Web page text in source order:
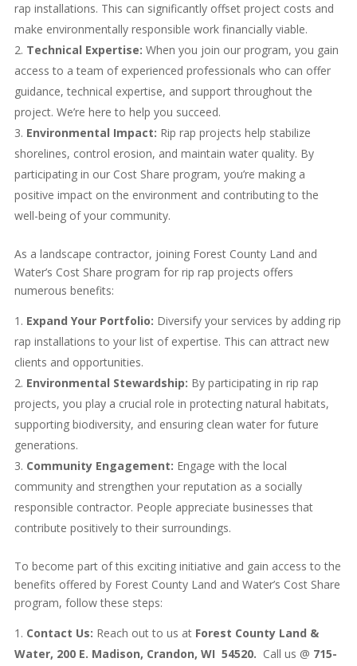
rap installations. This can significantly offset project costs and
make environmentally responsible work financially viable.
Technical Expertise: When you join our program, you gain
access to a team of experienced professionals who can offer
guidance, technical expertise, and support throughout the
project. We’re here to help you succeed.
Environmental Impact: Rip rap projects help stabilize
shorelines, control erosion, and maintain water quality. By
participating in our Cost Share program, you’re making a
positive impact on the environment and contributing to the
well-being of your community.
As a landscape contractor, joining Forest County Land and
Water’s Cost Share program for rip rap projects offers
numerous benefits:
Expand Your Portfolio: Diversify your services by adding rip
rap installations to your list of expertise. This can attract new
clients and opportunities.
Environmental Stewardship: By participating in rip rap
projects, you play a crucial role in protecting natural habitats,
supporting biodiversity, and ensuring clean water for future
generations.
Community Engagement: Engage with the local
community and strengthen your reputation as a socially
responsible contractor. People appreciate businesses that
contribute positively to their surroundings.
To become part of this exciting initiative and gain access to the
benefits offered by Forest County Land and Water’s Cost Share
program, follow these steps:
Contact Us: Reach out to us at Forest County Land &
Water, 200 E. Madison, Crandon, WI 54520. Call us @ 715-